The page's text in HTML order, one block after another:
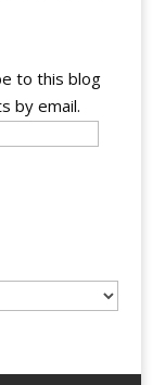
to this blog
by email.